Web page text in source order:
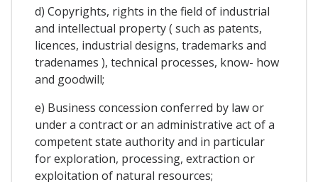
d) Copyrights, rights in the field of industrial
and intellectual property ( such as patents,
licences, industrial designs, trademarks and
tradenames ), technical processes, know- how
and goodwill;
e) Business concession conferred by law or
under a contract or an administrative act of a
competent state authority and in particular
for exploration, processing, extraction or
exploitation of natural resources;